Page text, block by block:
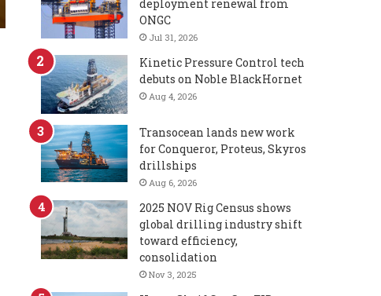
deployment renewal from
ONGC
Jul 31, 2026
Kinetic Pressure Control tech
debuts on Noble BlackHornet
Aug 4, 2026
Transocean lands new work
for Conqueror, Proteus, Skyros
drillships
Aug 6, 2026
2025 NOV Rig Census shows
global drilling industry shift
toward efficiency,
consolidation
Nov 3, 2025